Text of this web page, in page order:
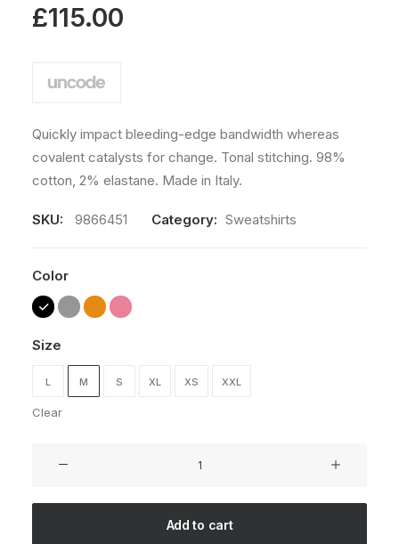
ratings
£115.00
Quickly impact bleeding-edge bandwidth whereas
covalent catalysts for change. Tonal stitching. 98%
cotton, 2% elastane. Made in Italy.
SKU: 9866451 Category: Sweatshirts
Color
Size
L M S XL XS XXL
Clear
quantity
Add to cart